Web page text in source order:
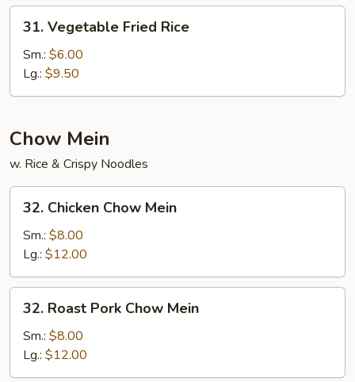
Vegetable
Fried
Rice
31. Vegetable Fried Rice
Sm.: $6.00
Lg.: $9.50
Chow Mein
w. Rice & Crispy Noodles
Chicken
Chow
Mein
32. Chicken Chow Mein
Sm.: $8.00
Lg.: $12.00
Roast
Pork
Chow
Mein
32. Roast Pork Chow Mein
Sm.: $8.00
Lg.: $12.00